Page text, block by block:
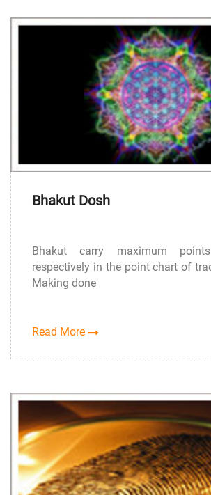
Bhakut Dosh
Bhakut carry maximum
respectively in the point chart of
Making done
Read More